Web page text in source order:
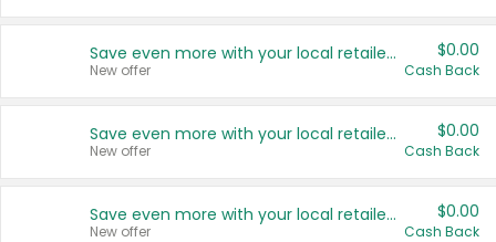
Save even more with your local retailers
New offer
$0.00
Cash Back
Save even more with your local retailers
New offer
$0.00
Cash Back
Save even more with your local retailers
New offer
$0.00
Cash Back